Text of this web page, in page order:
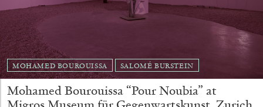
03.08.2026
MOHAMED BOUROUISSA SALOMÉ BURSTEIN
Mohamed Bourouissa “Pour Noubia” at